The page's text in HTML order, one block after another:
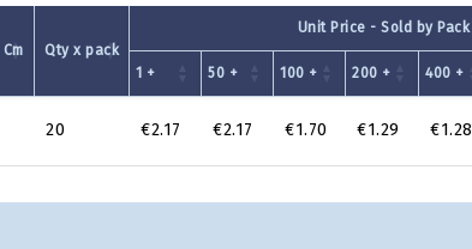
Qty x pack
Unit Price - Sold by Pack
1 +
50 + 100 + 200 + 400 +
20 €2.17 €2.17 €1.70 €1.29 €1.28